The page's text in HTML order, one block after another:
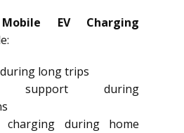
Mobile EV Charging
long trips
support during
charging during home